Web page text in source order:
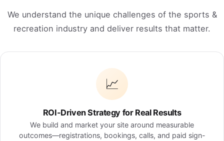
We understand the unique challenges of the sports &
recreation industry and deliver results that matter.
📈
ROI-Driven Strategy for Real Results
We build and market your site around measurable
outcomes—registrations, bookings, calls, and paid sign-